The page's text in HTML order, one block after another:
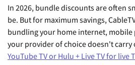
In 2026, bundle discounts are often
be. But for maximum savings,
bundling your home internet, mobile
your provider of choice doesn't carry
YouTube TV or Hulu + Live TV for live